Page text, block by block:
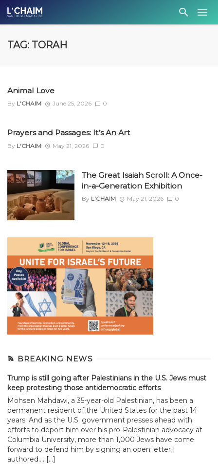
TAG: TORAH
Animal Love
By L'CHAIM June 25, 2026 0
Prayers and Passages: It’s An Art
By L'CHAIM May 21, 2026 0
The Great Isaiah Scroll: A Once-
in-a-Generation Exhibition
By L'CHAIM May 21, 2026 0
BREAKING NEWS
Trump is still going after Palestinians in the U.S. Jews must
keep protesting those antidemocratic efforts
Mohsen Mahdawi, a 35-year-old Palestinian, has been a
permanent resident of the United States for the past 14
years. And as the U.S. government presses ahead with
efforts to deport him over his pro-Palestinian advocacy at
Columbia University, more than 1,000 Jews have come
forward to defend him by signing an open letter I
authored.... […]